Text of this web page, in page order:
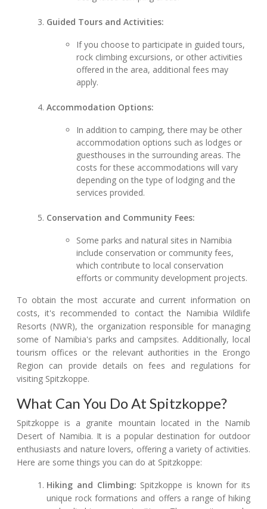
Guided Tours and Activities:
If you choose to participate in guided tours,
rock climbing excursions, or other activities
offered in the area, additional fees may
apply.
Accommodation Options:
In addition to camping, there may be other
accommodation options such as lodges or
guesthouses in the surrounding areas. The
costs for these accommodations will vary
depending on the type of lodging and the
services provided.
Conservation and Community Fees:
Some parks and natural sites in Namibia
include conservation or community fees,
which contribute to local conservation
efforts or community development projects.
To obtain the most accurate and current information on
costs, it's recommended to contact the Namibia Wildlife
Resorts (NWR), the organization responsible for managing
some of Namibia's parks and campsites. Additionally, local
tourism offices or the relevant authorities in the Erongo
Region can provide details on fees and regulations for
visiting Spitzkoppe.
What Can You Do At Spitzkoppe?
Spitzkoppe is a granite mountain located in the Namib
Desert of Namibia. It is a popular destination for outdoor
enthusiasts and nature lovers, offering a variety of activities.
Here are some things you can do at Spitzkoppe:
Hiking and Climbing: Spitzkoppe is known for its
unique rock formations and offers a range of hiking